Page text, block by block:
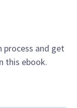
process and get
this ebook.